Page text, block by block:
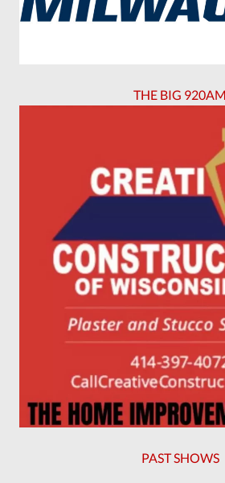
THE BIG 920AM
PAST SHOWS